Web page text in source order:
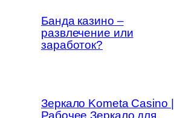
Банда казино –
развлечение или
заработок?
Зеркало Kometa Casino |
Рабочее Зеркало для